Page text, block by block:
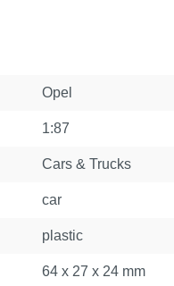
Opel
1:87
Cars & Trucks
car
plastic
64 x 27 x 24 mm